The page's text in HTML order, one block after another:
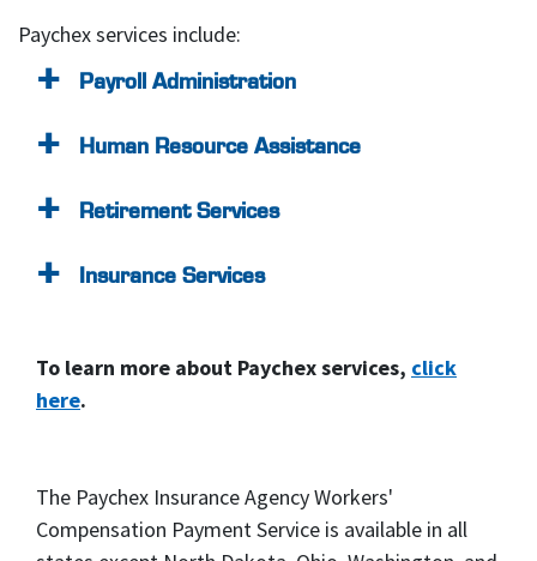
Paychex services include:
Payroll Administration
Human Resource Assistance
Retirement Services
Insurance Services
To learn more about Paychex services, click
here.
The Paychex Insurance Agency Workers'
Compensation Payment Service is available in all